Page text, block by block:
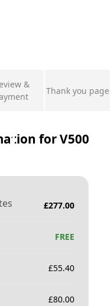
&
Thank you page
forV500
£277.00
FREE
£55.40
£80.00